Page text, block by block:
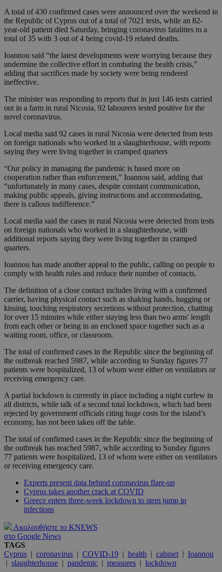
A total of 430 confirmed cases were announced over the weekend in
the Republic of Cyprus out of a total of 7021 tests, while an 82-
year-old patient died Saturday, bringing coronavirus fatalities to a
total of 35 with 3 out of 4 being covid-19 related deaths.
Ioannou said “the latest developments were worrying because they
undermine the collective effort in combating the health crisis,”
adding that sacrifices made by society were being rendered
ineffective.
The minister was responding to reports that in just 146 tests carried
out in a farm in rural Nicosia, 92 labourers tested positive for the
novel coronavirus.
Local media said 92 cases in rural Nicosia were detected from tests
on foreign nationals who worked in a slaughterhouse, with reports
saying they were living together in cramped quarters
“Our policy in managing the pandemic is based more on
cooperation rather than enforcement,” Ioannou said, adding that
“unfortunately in many cases, despite constant communication,
making public appeals, giving instructions and accommodating,
there is callous indifference.”
Local media said the cases in rural Nicosia were detected from tests
on foreign nationals who worked in a slaughterhouse, with
additional reports saying they were living together in cramped
quarters.
Ioannou has made another appeal to the public, calling on people to
comply with health rules and reduce their number of contacts.
The definition of a close contact includes living with a confirmed
carrier, having physical contact such as shaking hands, hugging or
kissing, touching respiratory secretions without protection, chatting
for over 15 minutes while either staying less than two arms' length
from each other or being in an enclosed space together such as a
waiting room, office, or classroom.
The total of confirmed cases in the Republic since the beginning of
the outbreak reached 5987, while according to Sunday figures 77
patients were hospitalized, 13 of whom were either on ventilators or
receiving emergency care.
A partial lockdown is currently in place including a night curfew in
all districts, while talk of a second total lockdown, which had been
rejected by government officials citing huge costs for the island’s
economy, has not been taken off the table.
The total of confirmed cases in the Republic since the beginning of
the outbreak has reached 5987, while according to Sunday figures
77 patients were hospitalized, 13 of whom were either on ventilators
or receiving emergency care.
Experts present data behind coronavirus flare-up
Cyprus takes another crack at COVID
Greece enters three-week lockdown to stem jump in
infections
Ακολουθήστε το KNEWS
στο Google News
TAGS
Cyprus | coronavirus | COVID-19 | health | cabinet | Ioannou
| slaughterhouse | pandemic | measures | lockdown